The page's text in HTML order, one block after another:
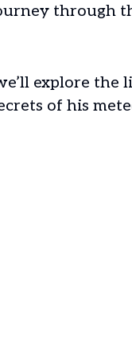
through
explore
of his